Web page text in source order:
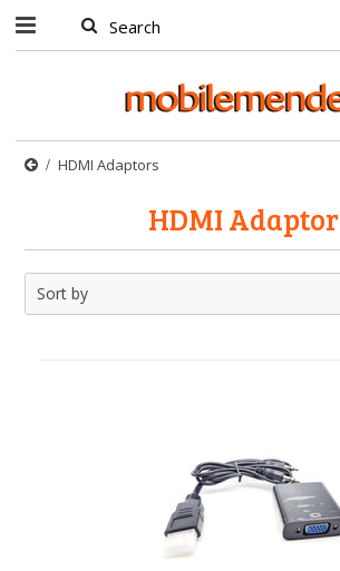
HDMI Adaptors
HDMI
Sort by